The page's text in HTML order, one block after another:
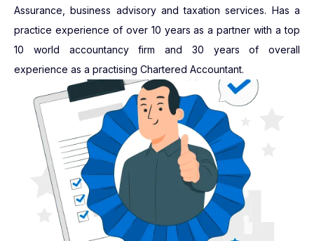
Assurance, business advisory and taxation services. Has a
practice experience of over 10 years as a partner with a top
10 world accountancy firm and 30 years of overall
experience as a practising Chartered Accountant.